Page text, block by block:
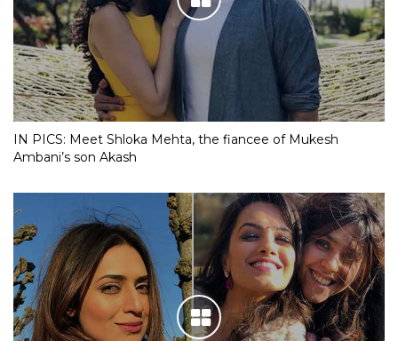
IN PICS: Meet Shloka Mehta, the fiancee of Mukesh
Ambani’s son Akash